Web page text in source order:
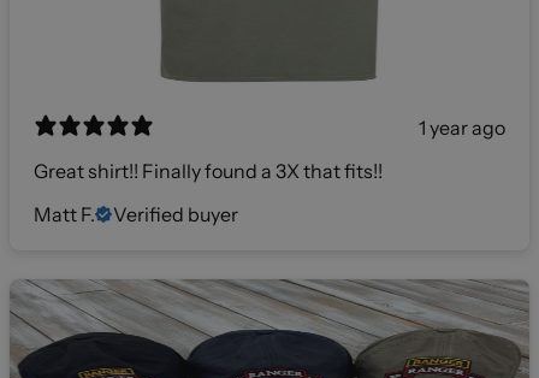
1 year ago
Great shirt!! Finally found a 3X that fits!!
Matt F.
Verified buyer